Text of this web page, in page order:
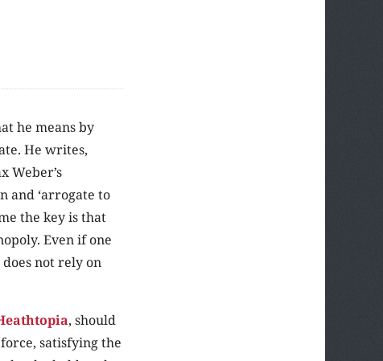
he means by
He writes,
Weber’s
and ‘arrogate to
the key is that
Even if one
not rely on
, should
satisfying the